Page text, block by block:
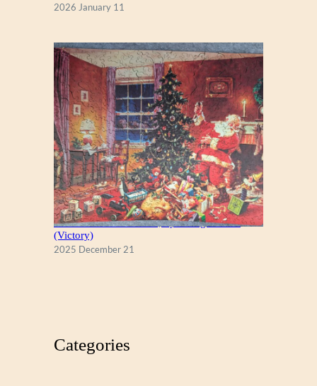
2026 January 11
A Christmas Eve Visitor, by George Hinke
(Victory)
2025 December 21
Categories